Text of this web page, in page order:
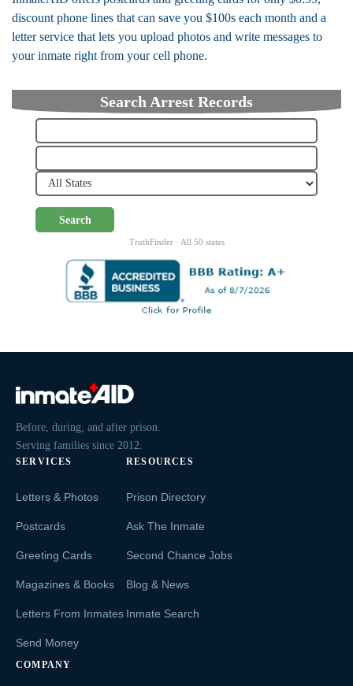
discount phone lines that can save you $100s each month and a
letter service that lets you upload photos and write messages to
your inmate right from your cell phone.
Search Arrest Records
Search
TruthFinder · All 50 states
Before, during, and after prison.
Serving families since 2012.
SERVICES
Letters & Photos
Postcards
Greeting Cards
Magazines & Books
Letters From Inmates
Send Money
RESOURCES
Prison Directory
Ask The Inmate
Second Chance Jobs
Blog & News
Inmate Search
COMPANY